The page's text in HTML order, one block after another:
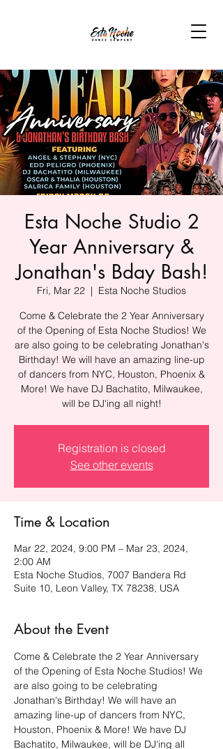
Esta Noche Studio 2
Year Anniversary &
Jonathan's Bday Bash!
Fri, Mar 22
  |
Esta Noche Studios
Come & Celebrate the 2 Year Anniversary
of the Opening of Esta Noche Studios! We
are also going to be celebrating Jonathan's
Birthday! We will have an amazing line-up
of dancers from NYC, Houston, Phoenix &
More! We have DJ Bachatito, Milwaukee,
will be DJ'ing all night!
Registration is closed
See other events
Time & Location
Mar 22, 2024, 9:00 PM – Mar 23, 2024,
2:00 AM
Esta Noche Studios, 7007 Bandera Rd
Suite 10, Leon Valley, TX 78238, USA
About the Event
Come & Celebrate the 2 Year Anniversary
of the Opening of Esta Noche Studios! We
are also going to be celebrating
Jonathan's Birthday! We will have an
amazing line-up of dancers from NYC,
Houston, Phoenix & More! We have DJ
Bachatito, Milwaukee, will be DJ'ing all